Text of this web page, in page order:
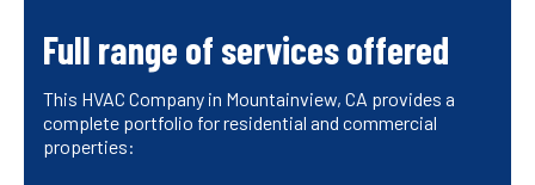
Full range of services offered
This HVAC Company in Mountainview, CA provides a
complete portfolio for residential and commercial
properties: